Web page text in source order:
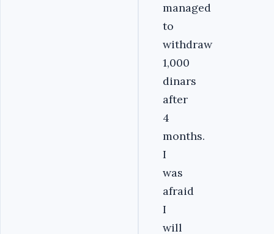
managed
to
withdraw
1,000
dinars
after
4
months.
I
was
afraid
I
will